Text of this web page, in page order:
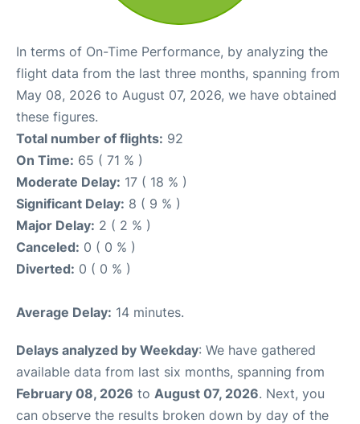
In terms of On-Time Performance, by analyzing the
flight data from the last three months, spanning from
May 08, 2026 to August 07, 2026, we have obtained
these figures.
Total number of flights: 92
On Time: 65 ( 71 % )
Moderate Delay: 17 ( 18 % )
Significant Delay: 8 ( 9 % )
Major Delay: 2 ( 2 % )
Canceled: 0 ( 0 % )
Diverted: 0 ( 0 % )
Average Delay: 14 minutes.
Delays analyzed by Weekday: We have gathered
available data from last six months, spanning from
February 08, 2026 to August 07, 2026. Next, you
can observe the results broken down by day of the